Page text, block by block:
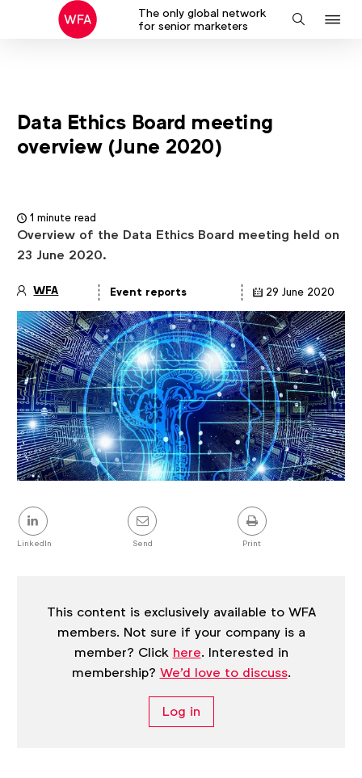
The only global network
for senior marketers
Search
Data Ethics Board meeting
overview (June 2020)
1 minute read
Overview of the Data Ethics Board meeting held on
23 June 2020.
details
WFA Event reports 29 June 2020
Share
this
post
LinkedIn Send Print
This content is exclusively available to WFA
members. Not sure if your company is a
member? Click here. Interested in
membership? We'd love to discuss.
Log in